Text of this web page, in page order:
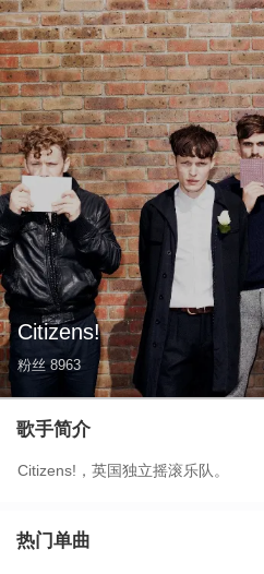
Citizens!
粉丝 8963
歌手简介
Citizens!，英国独立摇滚乐队。
热门单曲